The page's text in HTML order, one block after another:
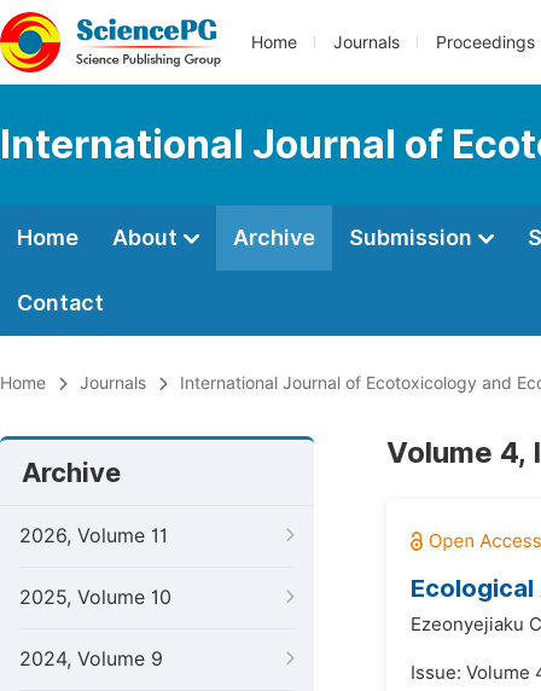
Home Journals Proceedings
International Journal of
Home About Archive Submission
Contact
Home Journals International Journal of Ecotoxicology and
Archive
2026, Volume 11
2025, Volume 10
2024, Volume 9
Volume 4,
Ezeonyejiaku
Issue: Volume